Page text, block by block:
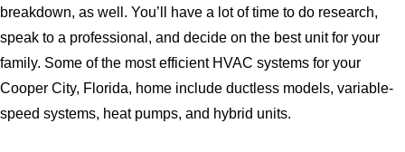
breakdown, as well. You’ll have a lot of time to do research,
speak to a professional, and decide on the best unit for your
family. Some of the most efficient HVAC systems for your
Cooper City, Florida, home include ductless models, variable-
speed systems, heat pumps, and hybrid units.